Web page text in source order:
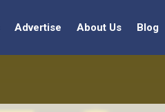
Advertise About Us Blog